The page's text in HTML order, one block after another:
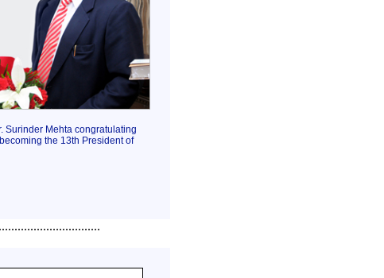
Surinder Mehta congratulating
the 13th President of